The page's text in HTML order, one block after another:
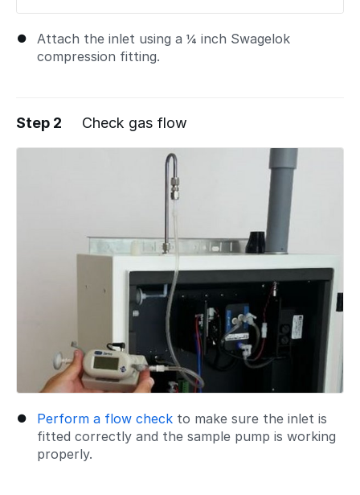
Attach the inlet using a ¼ inch Swagelok
compression fitting.
Step 2 Check gas flow
Perform a flow check to make sure the inlet is
fitted correctly and the sample pump is working
properly.